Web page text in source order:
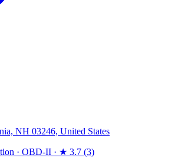
NH 03246, United States
· OBD-II · ★ 3.7 (3)